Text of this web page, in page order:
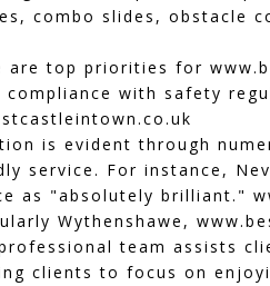
combo slides, obstacle
are top priorities for
with safety
is evident through
service. For instance,
as "absolutely brilliant."
Wythenshawe,
team assists
clients to focus on